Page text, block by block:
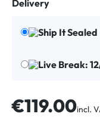
Delivery
Ship It Sealed
Live Break:
Regular price:
€119.00incl.